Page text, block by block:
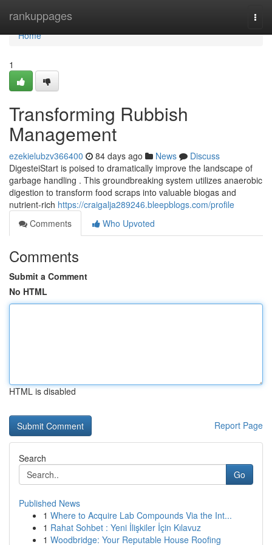
rankuppages
Home
Home
1
Transforming Rubbish
Management
ezekielubzv366400 84 days ago News
Discuss
DigesteiStart is poised to dramatically improve the landscape of
garbage handling . This groundbreaking system utilizes anaerobic
digestion to transform food scraps into valuable biogas and
nutrient-rich https://craigalja289246.bleepblogs.com/profile
Comments
Who Upvoted
Comments
Submit a Comment
No HTML
HTML is disabled
Report Page
Search
Go
Published News
1 Where to Acquire Lab Compounds Via the Int...
1 Rahat Sohbet : Yeni İlişkiler İçin Kılavuz
1 Woodbridge: Your Reputable House Roofing